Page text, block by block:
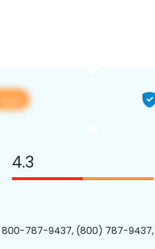
4.3
800-787-9437, (800) 787-